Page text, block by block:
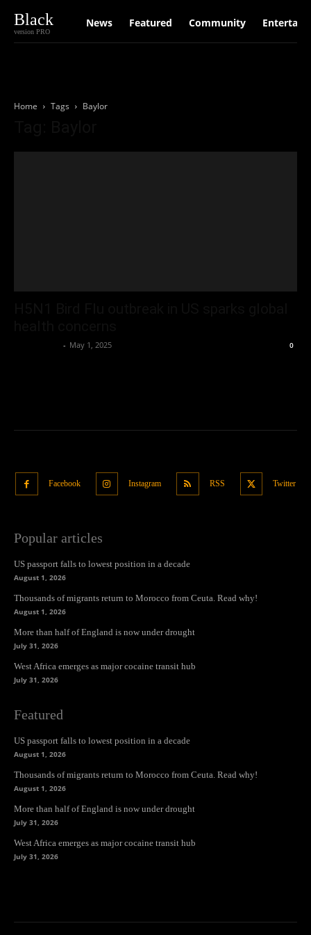
Black
version PRO
News Featured Community
Home Tags Baylor
- May 1, 2025 0
Facebook Instagram RSS Twitter
Popular articles
US passport falls to lowest position in a decade
August 1, 2026
Thousands of migrants return to Morocco from Ceuta. Read why!
August 1, 2026
More than half of England is now under drought
July 31, 2026
West Africa emerges as major cocaine transit hub
July 31, 2026
Featured
US passport falls to lowest position in a decade
August 1, 2026
Thousands of migrants return to Morocco from Ceuta. Read why!
August 1, 2026
More than half of England is now under drought
July 31, 2026
West Africa emerges as major cocaine transit hub
July 31, 2026